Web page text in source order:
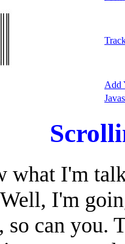
Add
what I'm
I'm
so can you.